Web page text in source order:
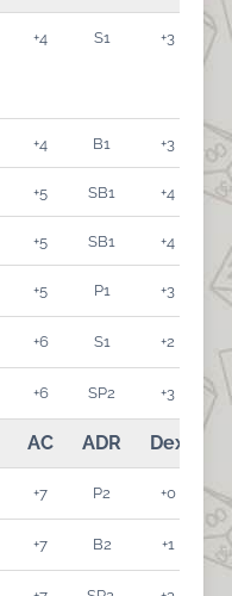
+4 S1 +3
+4 B1 +3
+5 SB1 +4
+5 SB1 +4
+5 P1 +3
+6 S1 +2
+6 SP2 +3
AC ADR Dex
+7 P2 +0
+7 B2 +1